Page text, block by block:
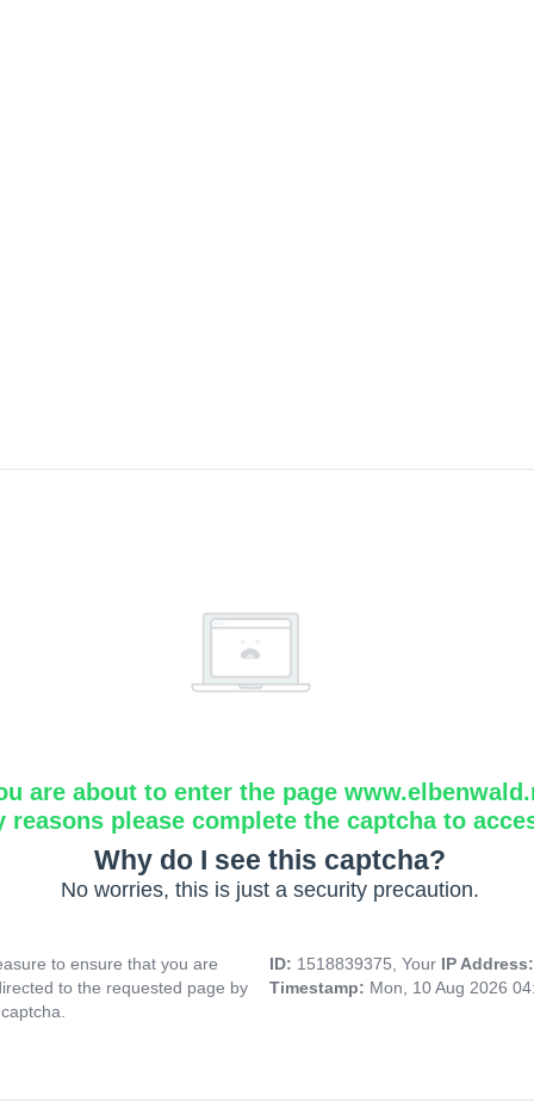
are about to enter the page
reasons please complete the captcha to
Why do I see this captcha?
No worries, this is just a security precaution.
to ensure that you are
to the requested page by
ID: 1518839375, Your IP
Timestamp: Mon, 10 Aug 2026